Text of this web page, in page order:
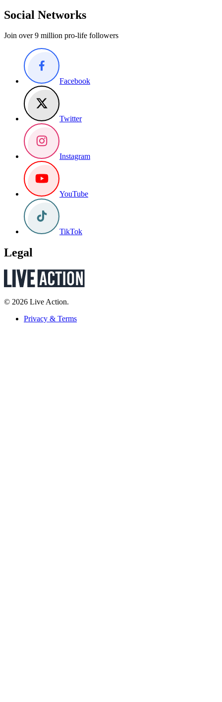
Social Networks
Join over 9 million pro-life followers
Facebook
Twitter
Instagram
YouTube
TikTok
Legal
© 2026 Live Action.
Privacy & Terms